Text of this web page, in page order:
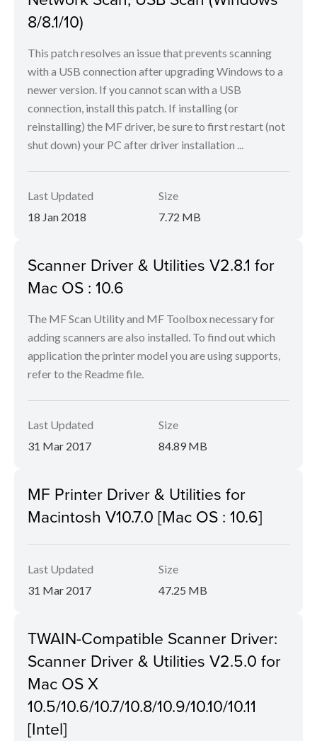
8/8.1/10)
This patch resolves an issue that prevents scanning
with a USB connection after upgrading Windows to a
newer version. If you cannot scan with a USB
connection, install this patch. If installing (or
reinstalling) the MF driver, be sure to first restart (not
shut down) your PC after driver installation ...
Last Updated
18 Jan 2018
Size
7.72 MB
Scanner Driver & Utilities V2.8.1 for
Mac OS : 10.6
The MF Scan Utility and MF Toolbox necessary for
adding scanners are also installed. To find out which
application the printer model you are using supports,
refer to the Readme file.
Last Updated
31 Mar 2017
Size
84.89 MB
MF Printer Driver & Utilities for
Macintosh V10.7.0 [Mac OS : 10.6]
Last Updated
31 Mar 2017
Size
47.25 MB
TWAIN-Compatible Scanner Driver:
Scanner Driver & Utilities V2.5.0 for
Mac OS X
10.5/10.6/10.7/10.8/10.9/10.10/10.11
[Intel]